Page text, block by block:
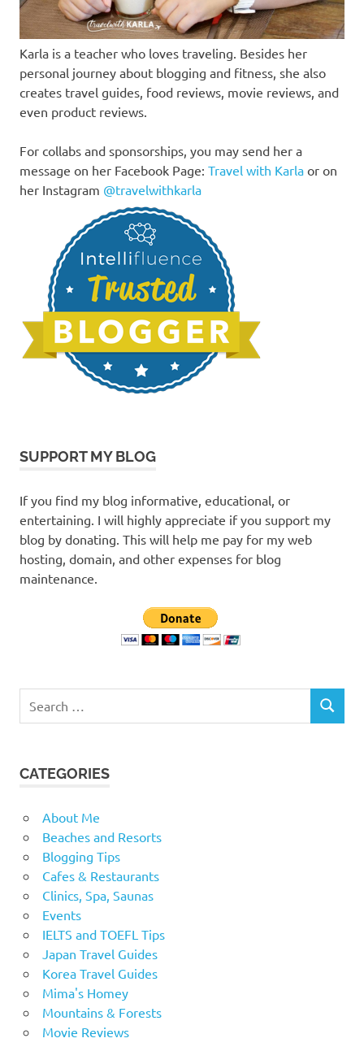
Karla is a teacher who loves traveling. Besides her
personal journey about blogging and fitness, she also
creates travel guides, food reviews, movie reviews, and
even product reviews.
For collabs and sponsorships, you may send her a
message on her Facebook Page: Travel with Karla or on
her Instagram @travelwithkarla
SUPPORT MY BLOG
If you find my blog informative, educational, or
entertaining. I will highly appreciate if you support my
blog by donating. This will help me pay for my web
hosting, domain, and other expenses for blog
maintenance.
for:
SEARCH
CATEGORIES
About Me
Beaches and Resorts
Blogging Tips
Cafes & Restaurants
Clinics, Spa, Saunas
Events
IELTS and TOEFL Tips
Japan Travel Guides
Korea Travel Guides
Mima's Homey
Mountains & Forests
Movie Reviews